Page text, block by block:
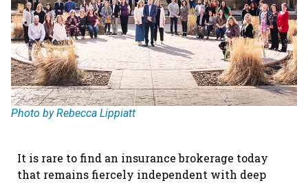
Photo by Rebecca Lippiatt
It is rare to find an insurance brokerage today
that remains fiercely independent with deep